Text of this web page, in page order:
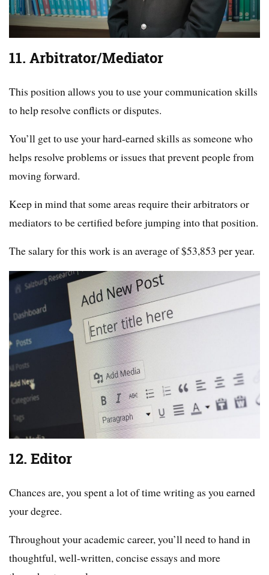
11. Arbitrator/Mediator
This position allows you to use your communication skills
to help resolve conflicts or disputes.
You’ll get to use your hard-earned skills as someone who
helps resolve problems or issues that prevent people from
moving forward.
Keep in mind that some areas require their arbitrators or
mediators to be certified before jumping into that position.
The salary for this work is an average of $53,853 per year.
12. Editor
Chances are, you spent a lot of time writing as you earned
your degree.
Throughout your academic career, you’ll need to hand in
thoughtful, well-written, concise essays and more